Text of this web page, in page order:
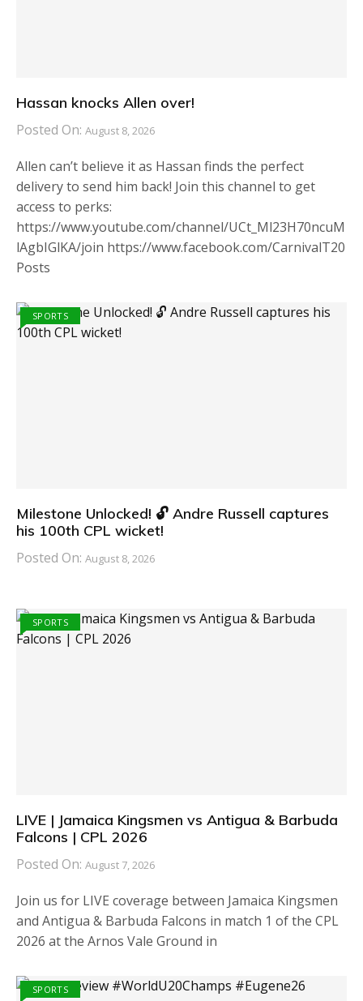
Hassan knocks Allen over!
Posted On: August 8, 2026
Allen can’t believe it as Hassan finds the perfect
delivery to send him back! Join this channel to get
access to perks:
https://www.youtube.com/channel/UCt_Ml23H70ncuM
lAgbIGlKA/join https://www.facebook.com/CarnivalT20
Posts
SPORTS
Milestone Unlocked! 🔓 Andre Russell captures
his 100th CPL wicket!
Posted On: August 8, 2026
SPORTS
LIVE | Jamaica Kingsmen vs Antigua & Barbuda
Falcons | CPL 2026
Posted On: August 7, 2026
Join us for LIVE coverage between Jamaica Kingsmen
and Antigua & Barbuda Falcons in match 1 of the CPL
2026 at the Arnos Vale Ground in
SPORTS